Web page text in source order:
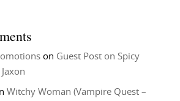
on Guest Post on Spicy
Witchy Woman (Vampire Quest –